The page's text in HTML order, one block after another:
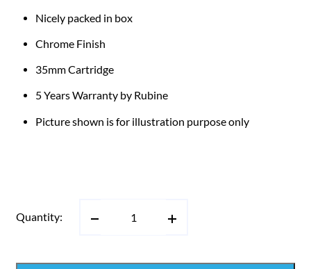
Nicely packed in box
Chrome Finish
35mm Cartridge
5 Years Warranty by Rubine
Picture shown is for illustration purpose only
Quantity: